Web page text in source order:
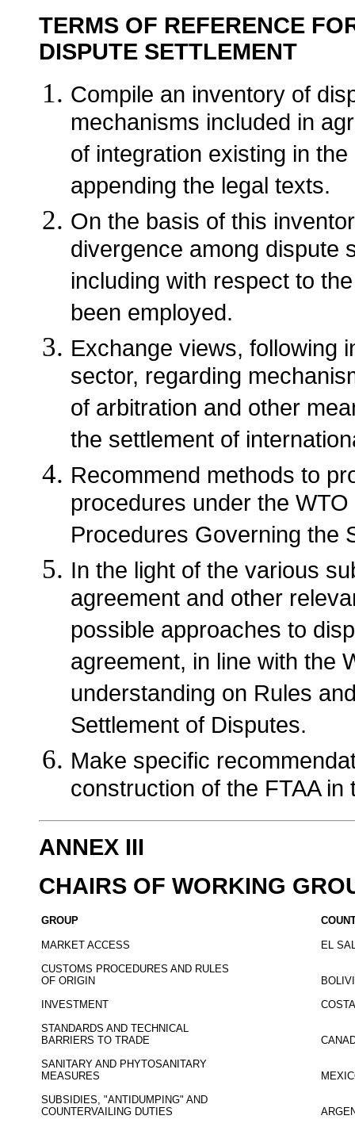
TERMS OF REFERENCE
DISPUTE SETTLEMENT
Compile an inventory of
mechanisms included in
of integration existing in
appending the legal texts.
On the basis of this
divergence among dispute
including with respect to
been employed.
Exchange views, following
sector, regarding
of arbitration and other
the settlement of
Recommend methods to
procedures under the
Procedures Governing the
In the light of the various
agreement and other
possible approaches to
agreement, in line with the
understanding on Rules
Settlement of Disputes.
Make specific
construction of the FTAA in
ANNEX III
CHAIRS OF WORKING
GROUP
MARKET ACCESS
CUSTOMS PROCEDURES AND RULES
OF ORIGIN
INVESTMENT
STANDARDS AND TECHNICAL
BARRIERS TO TRADE
SANITARY AND PHYTOSANITARY
MEASURES
SUBSIDIES, "ANTIDUMPING" AND
COUNTERVAILING DUTIES
EL